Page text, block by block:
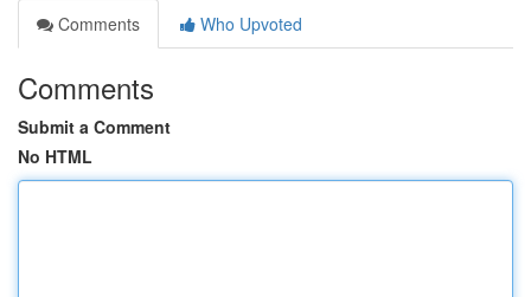
Comments
Who Upvoted
Comments
Submit a Comment
No HTML